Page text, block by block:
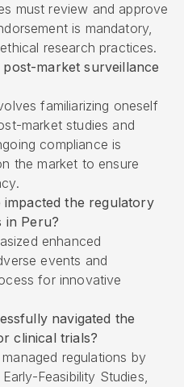
must review and approve
is mandatory,
research practices.
market surveillance
familiarizing oneself
market studies and
compliance is
the market to ensure
the regulatory
in Peru?
enhanced
events and
for innovative
navigated the
clinical trials?
regulations by
Feasibility Studies,